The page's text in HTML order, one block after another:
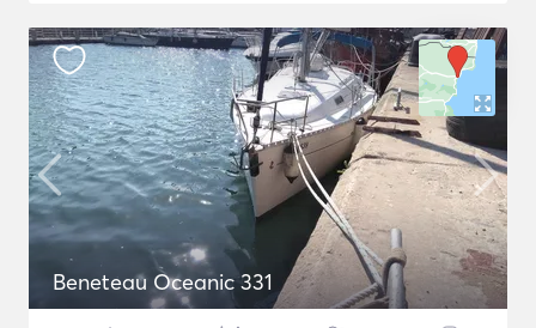
Beneteau Oceanic 331